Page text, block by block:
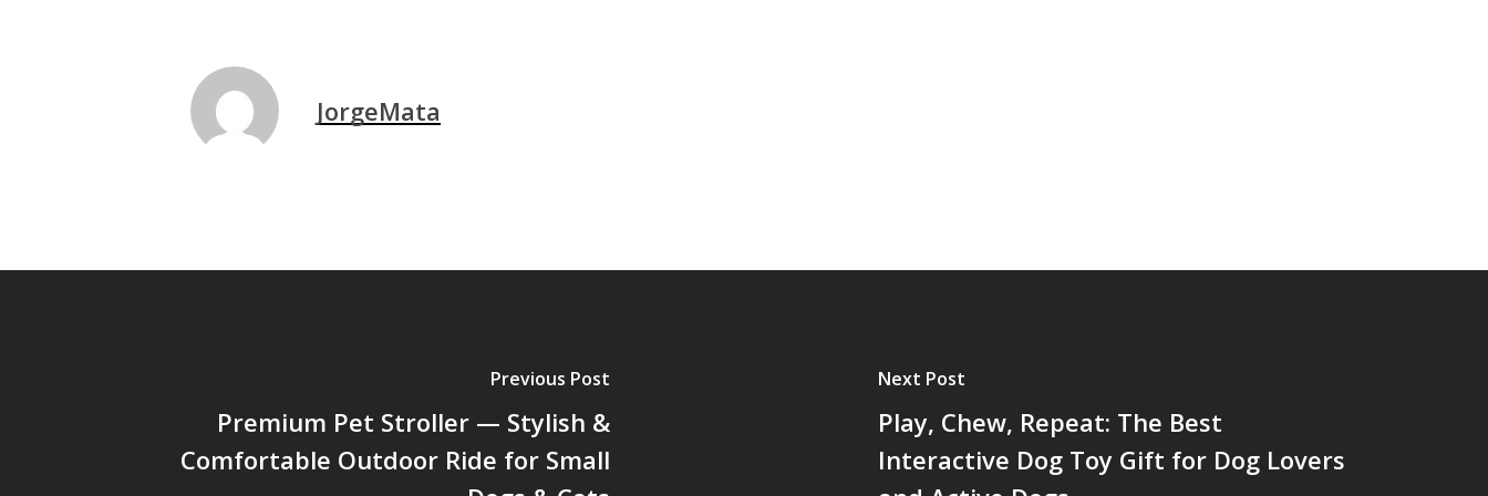
JorgeMata
Previous Post
Premium Pet Stroller — Stylish &
Comfortable Outdoor Ride for Small
Next Post
Play, Chew, Repeat: The Best
Interactive Dog Toy Gift for Dog Lovers